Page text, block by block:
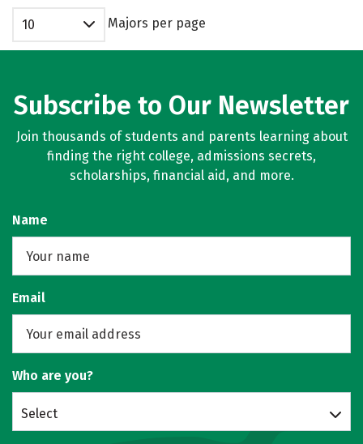
10 Majors per page
Subscribe to Our Newsletter
Join thousands of students and parents learning about
finding the right college, admissions secrets,
scholarships, financial aid, and more.
Name
Email
Who are you?
Select